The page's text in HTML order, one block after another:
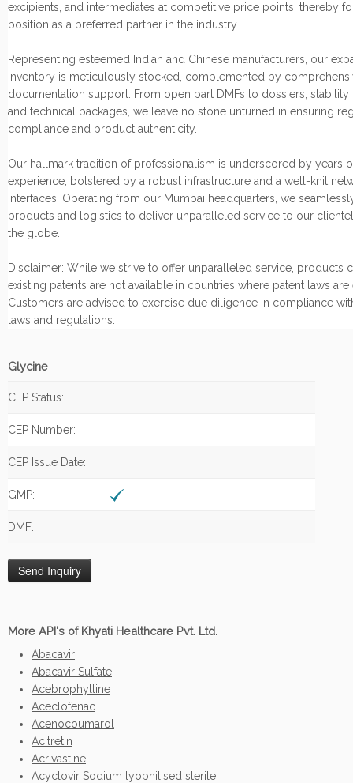
excipients, and intermediates at competitive price points, thereby
position as a preferred partner in the industry.
Representing esteemed Indian and Chinese manufacturers, our
inventory is meticulously stocked, complemented by
documentation support. From open part DMFs to dossiers, stability
and technical packages, we leave no stone unturned in ensuring
compliance and product authenticity.
Our hallmark tradition of professionalism is underscored by years
experience, bolstered by a robust infrastructure and a well-knit
interfaces. Operating from our Mumbai headquarters, we
products and logistics to deliver unparalleled service to our
the globe.
Disclaimer: While we strive to offer unparalleled service, products
existing patents are not available in countries where patent laws
Customers are advised to exercise due diligence in compliance
laws and regulations.
Glycine
CEP Status:
CEP Number:
CEP Issue Date:
GMP:
DMF:
More API's of Khyati Healthcare Pvt. Ltd.
Abacavir
Abacavir Sulfate
Acebrophylline
Aceclofenac
Acenocoumarol
Acitretin
Acrivastine
Acyclovir Sodium lyophilised sterile